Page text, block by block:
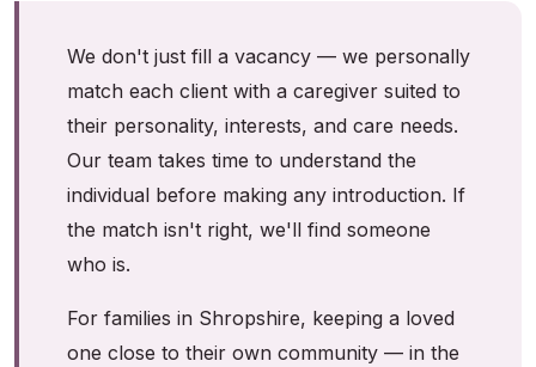
We don't just fill a vacancy — we personally
match each client with a caregiver suited to
their personality, interests, and care needs.
Our team takes time to understand the
individual before making any introduction. If
the match isn't right, we'll find someone
who is.
For families in Shropshire, keeping a loved
one close to their own community — in the